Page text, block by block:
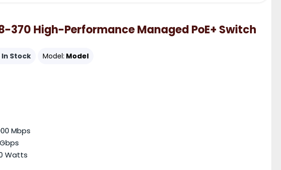
370 High-Performance Managed PoE+ Switch
In Stock Model: Model
Mbps
Watts